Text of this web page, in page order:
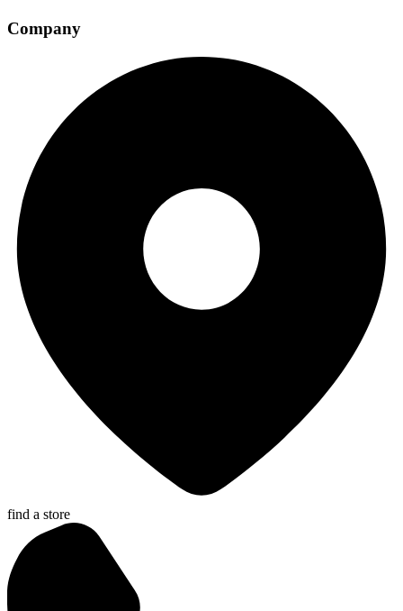
Company
find a store